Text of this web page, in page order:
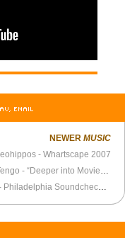
EMAIL
NEWER MUSIC
- Whartscape 2007